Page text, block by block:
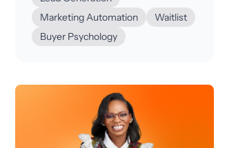
Marketing Automation
Waitlist
Buyer Psychology